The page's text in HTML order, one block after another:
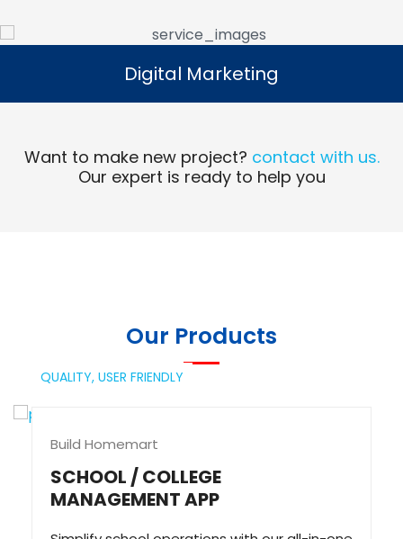
Digital Marketing
Read More
Digital Marketing
Want to make new project? contact with us.
Our expert is ready to help you
Our Products
QUALITY, USER FRIENDLY
Build Homemart
SCHOOL / COLLEGE
MANAGEMENT APP